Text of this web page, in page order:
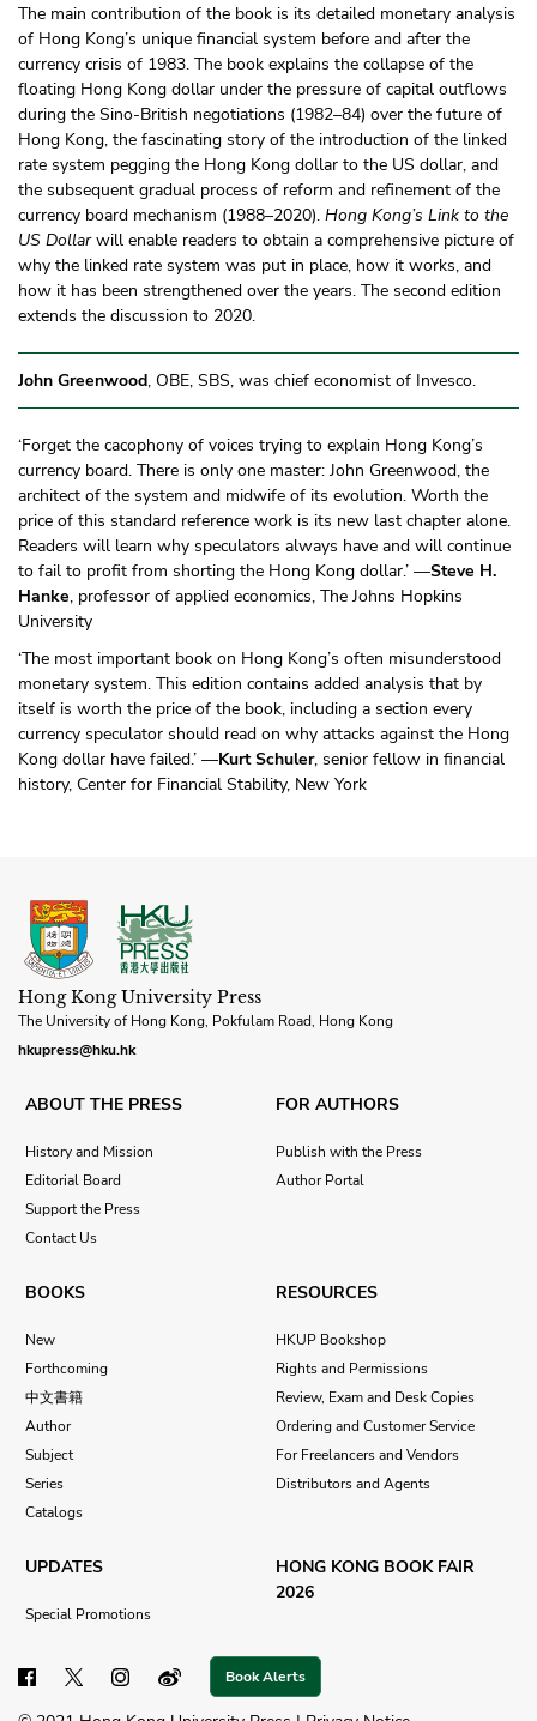
The main contribution of the book is its detailed monetary analysis
of Hong Kong’s unique financial system before and after the
currency crisis of 1983. The book explains the collapse of the
floating Hong Kong dollar under the pressure of capital outflows
during the Sino-British negotiations (1982–84) over the future of
Hong Kong, the fascinating story of the introduction of the linked
rate system pegging the Hong Kong dollar to the US dollar, and
the subsequent gradual process of reform and refinement of the
currency board mechanism (1988–2020). Hong Kong’s Link to the
US Dollarwill enable readers to obtain a comprehensive picture of
why the linked rate system was put in place, how it works, and
how it has been strengthened over the years. The second edition
extends the discussion to 2020.
John Greenwood, OBE, SBS, was chief economist of Invesco.
‘Forget the cacophony of voices trying to explain Hong Kong’s
currency board. There is only one master: John Greenwood, the
architect of the system and midwife of its evolution. Worth the
price of this standard reference work is its new last chapter alone.
Readers will learn why speculators always have and will continue
to fail to profit from shorting the Hong Kong dollar.’ —Steve H.
Hanke, professor of applied economics, The Johns Hopkins
University
‘The most important book on Hong Kong’s often misunderstood
monetary system. This edition contains added analysis that by
itself is worth the price of the book, including a section every
currency speculator should read on why attacks against the Hong
Kong dollar have failed.’ —Kurt Schuler, senior fellow in financial
history, Center for Financial Stability, New York
Hong Kong University Press
The University of Hong Kong, Pokfulam Road, Hong Kong
hkupress@hku.hk
ABOUT THE PRESS
History and Mission
Editorial Board
Support the Press
Contact Us
FOR AUTHORS
Publish with the Press
Author Portal
BOOKS
New
Forthcoming
中文書籍
Author
Subject
Series
Catalogs
RESOURCES
HKUP Bookshop
Rights and Permissions
Review, Exam and Desk Copies
Ordering and Customer Service
For Freelancers and Vendors
Distributors and Agents
UPDATES
Special Promotions
HONG KONG BOOK FAIR
2026
Book Alerts